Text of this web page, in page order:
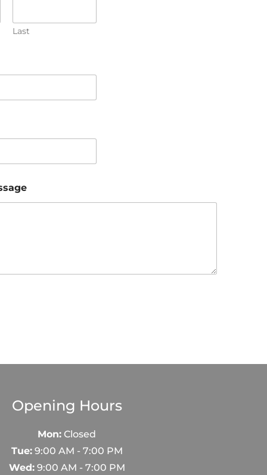
Last
Opening Hours
Mon: Closed
Tue:9:00 AM - 7:00 PM
Wed:9:00 AM - 7:00 PM